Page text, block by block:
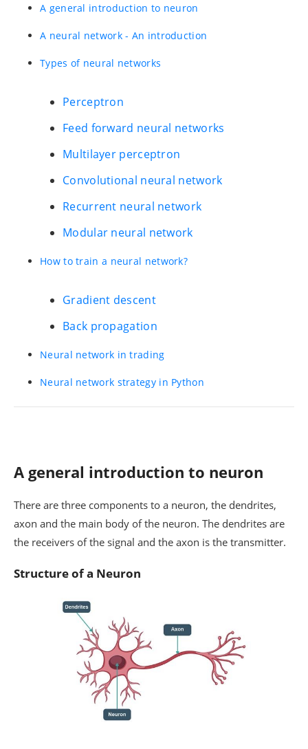
A general introduction to neuron
A neural network - An introduction
Types of neural networks
Perceptron
Feed forward neural networks
Multilayer perceptron
Convolutional neural network
Recurrent neural network
Modular neural network
How to train a neural network?
Gradient descent
Back propagation
Neural network in trading
Neural network strategy in Python
A general introduction to neuron
There are three components to a neuron, the dendrites,
axon and the main body of the neuron. The dendrites are
the receivers of the signal and the axon is the transmitter.
Structure of a Neuron